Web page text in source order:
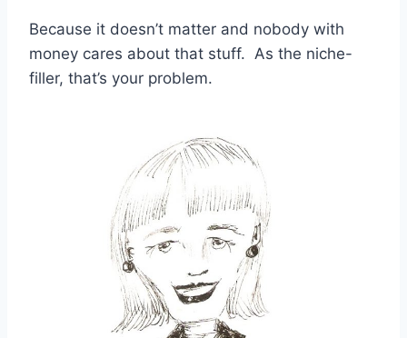
Because it doesn’t matter and nobody with
money cares about that stuff. As the niche-
filler, that’s your problem.